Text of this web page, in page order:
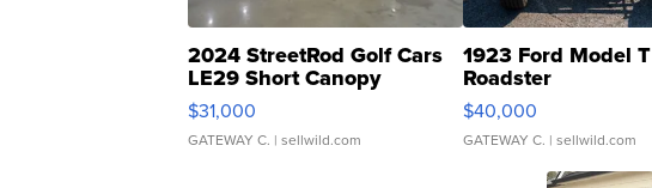
2024 StreetRod Golf Cars
LE29 Short Canopy
$31,000
GATEWAY C. | sellwild.com
1923 Ford Model T
Roadster
$40,000
GATEWAY C. | sellwild.com